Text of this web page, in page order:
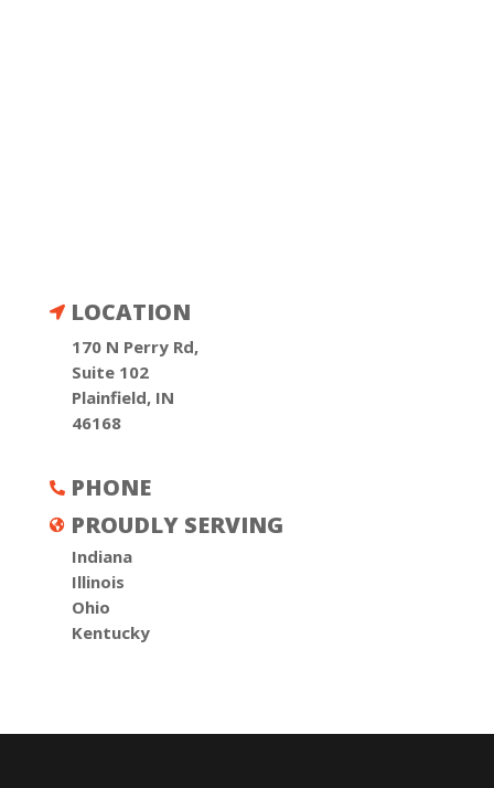
 LOCATION
170 N Perry Rd,
Suite 102
Plainfield, IN
46168
 PHONE
 PROUDLY SERVING
Indiana
Illinois
Ohio
Kentucky